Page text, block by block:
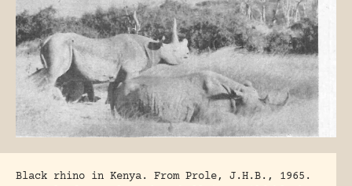
Black rhino in Kenya. From Prole, J.H.B., 1965.